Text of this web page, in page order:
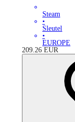
Steam
•
Sleutel
•
EUROPE
209.26 EUR